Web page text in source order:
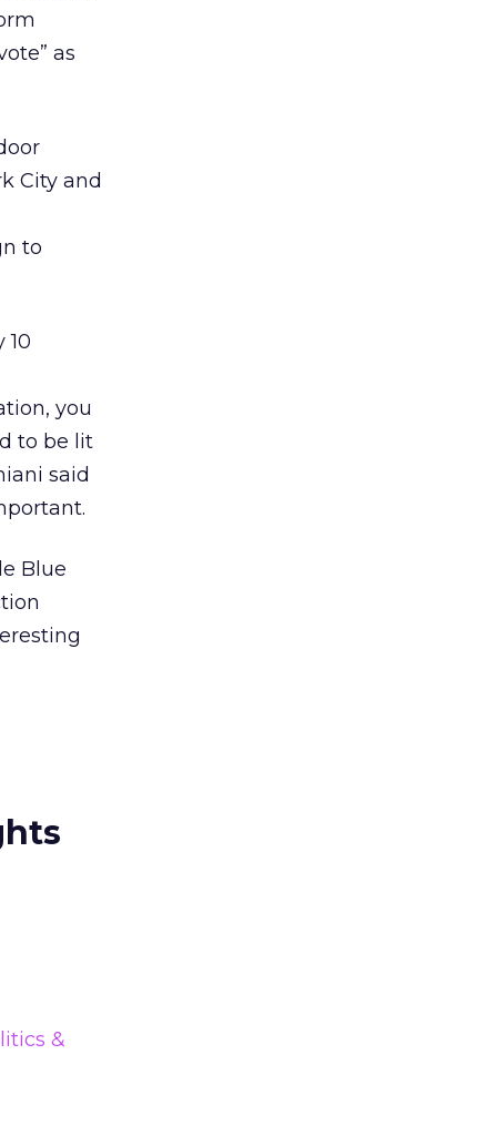
as
City and
to
10
you
to be lit
said
Blue
&